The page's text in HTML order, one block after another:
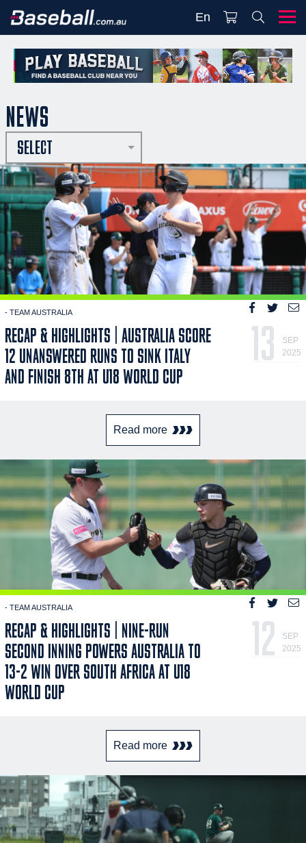
En
NEWS
SELECT
- TEAM AUSTRALIA
RECAP & HIGHLIGHTS | AUSTRALIA SCORE
12 UNANSWERED RUNS TO SINK ITALY
AND FINISH 8TH AT U18 WORLD CUP
13
SEP
2025
Read more
- TEAM AUSTRALIA
RECAP & HIGHLIGHTS | NINE-RUN
SECOND INNING POWERS AUSTRALIA TO
13-2 WIN OVER SOUTH AFRICA AT U18
WORLD CUP
12
SEP
2025
Read more